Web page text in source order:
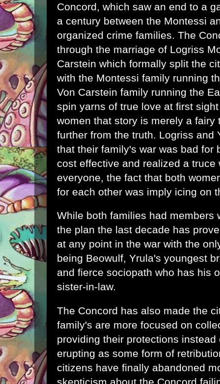
Concord, which saw an end to a
a century between the Montessi
organized crime families. The
through the marriage of Logriss
Carstein which formally split the
with the Montessi family running
Von Carstein family running the
spin yarns of true love at first
women that story is merely a fairy
further from the truth. Logriss and
that their family's war was bad for
cost effective and realized a truce
everyone, the fact that both
for each other was imply icing on
While both families had members
the plan the last decade has
at any point in the war with the
being Beowulf, Yrula's youngest
and fierce sociopath who has his
sister-in-law.
The Concord has also made the
family's are more focused on
providing their protections
erupting as some form of
citizens have finally abandoned